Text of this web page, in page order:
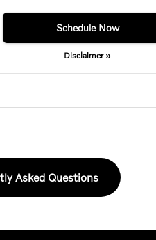
Schedule Now
Disclaimer »
Aug 31, 2026
Asked Questions